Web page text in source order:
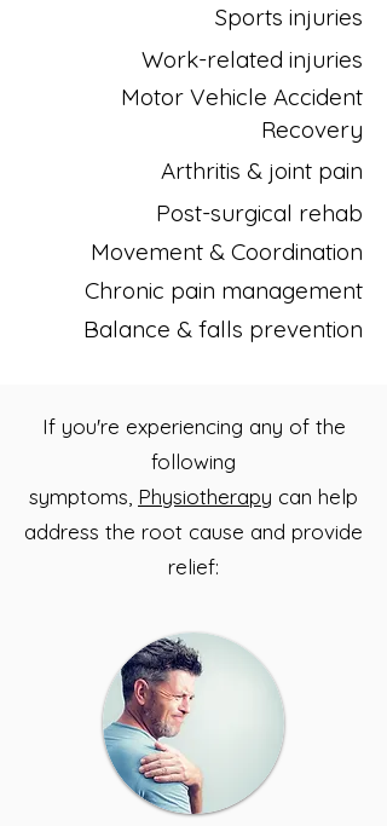
Sports injuries
Work-related injuries
Motor Vehicle Accident
Recovery
Arthritis & joint pain
Post-surgical rehab
Movement & Coordination
Chronic pain management
Balance & falls prevention
If you're experiencing any of the
following
symptoms, Physiotherapy can help
address the root cause and provide
relief: